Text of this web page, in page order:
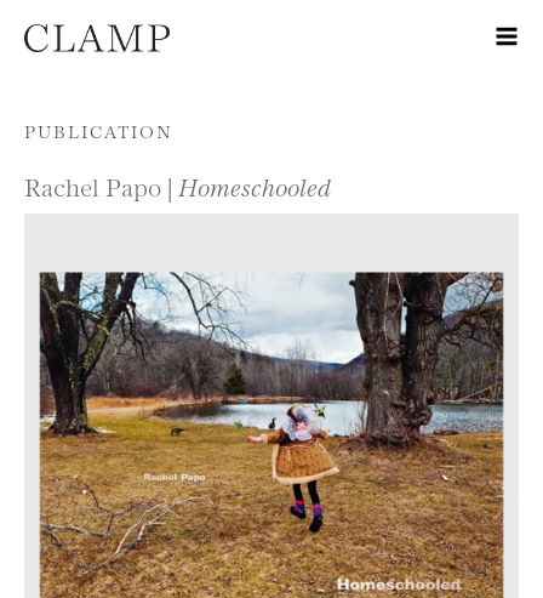
Skip to content
PUBLICATION
Rachel Papo | Homeschooled